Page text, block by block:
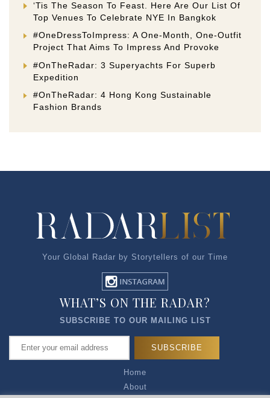
‘Tis The Season To Feast. Here Are Our List Of
Top Venues To Celebrate NYE In Bangkok
#OneDressToImpress: A One-Month, One-Outfit
Project That Aims To Impress And Provoke
#OnTheRadar: 3 Superyachts For Superb
Expedition
#OnTheRadar: 4 Hong Kong Sustainable
Fashion Brands
Your Global Radar by Storytellers of our Time
Home
About
WHAT’S ON THE RADAR?
SUBSCRIBE TO OUR MAILING LIST